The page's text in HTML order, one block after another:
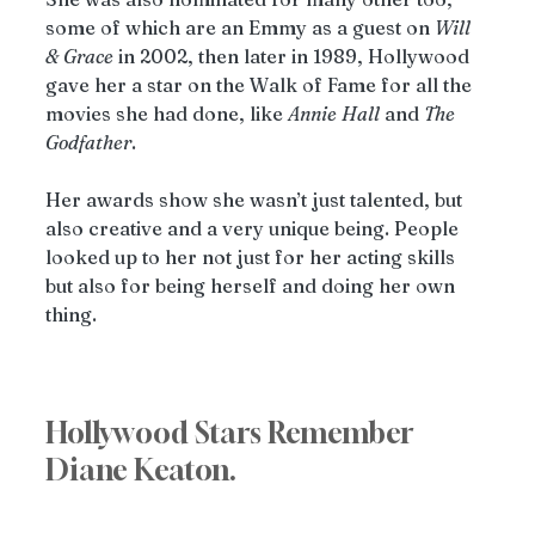
some of which are an Emmy as a guest on Will
& Grace in 2002, then later in 1989, Hollywood
gave her a star on the Walk of Fame for all the
movies she had done, like Annie Hall and The
Godfather.
Her awards show she wasn’t just talented, but
also creative and a very unique being. People
looked up to her not just for her acting skills
but also for being herself and doing her own
thing.
Hollywood Stars Remember
Diane Keaton.